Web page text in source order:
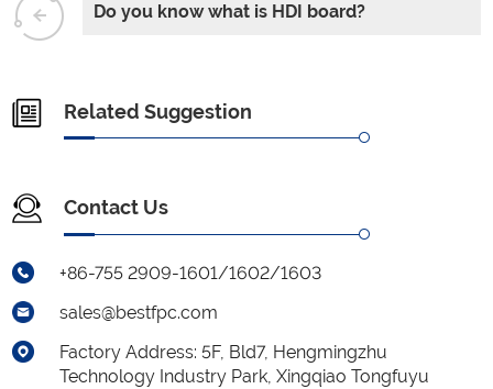
Do you know what is HDI board?
Related Suggestion
Contact Us
+86-755 2909-1601/1602/1603
sales@bestfpc.com
Factory Address: 5F, Bld7, Hengmingzhu
Technology Industry Park, Xingqiao Tongfuyu